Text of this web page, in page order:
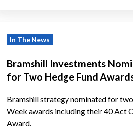
Investments
Two
Hedge
Fund
Awards
In The News
Bramshill Investments
for Two Hedge Fund
Bramshill strategy nominated for
Week awards including their 40 Act
Award.